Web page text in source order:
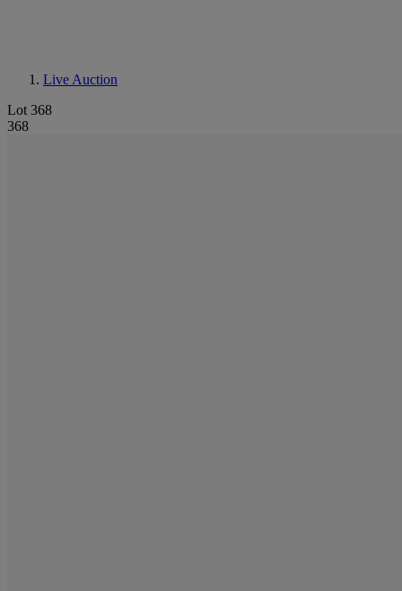
Live Auction
Lot 368
368